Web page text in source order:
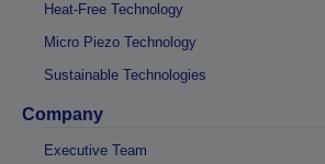
Heat-Free Technology
Micro Piezo Technology
Sustainable Technologies
Company
Executive Team